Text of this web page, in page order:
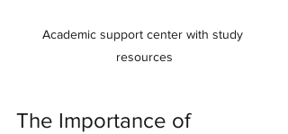
Academic support center with study
resources
The Importance of